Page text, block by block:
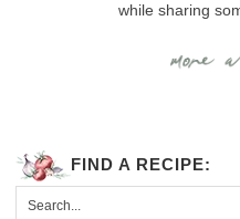
while sharing
FIND A RECIPE: